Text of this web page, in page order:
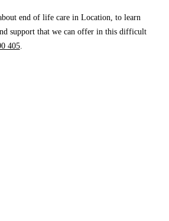
end of life care in Location, to learn
support that we can offer in this difficult
405.